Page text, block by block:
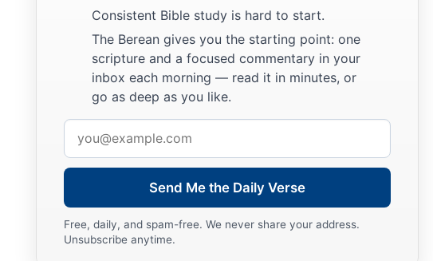
Consistent Bible study is hard to start.
The Berean gives you the starting point: one
scripture and a focused commentary in your
inbox each morning — read it in minutes, or
go as deep as you like.
address
Send Me the Daily Verse
Free, daily, and spam-free. We never share your address.
Unsubscribe anytime.